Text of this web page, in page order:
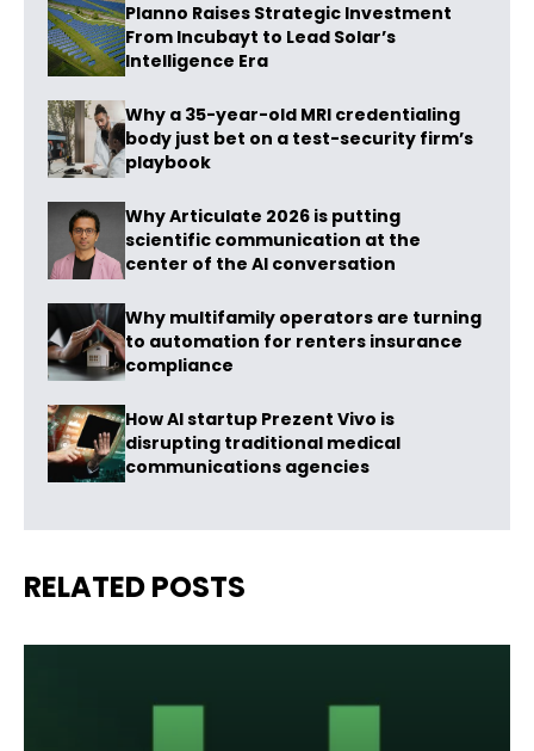
Planno Raises Strategic Investment
From Incubayt to Lead Solar’s
Intelligence Era
Why a 35-year-old MRI credentialing
body just bet on a test-security firm’s
playbook
Why Articulate 2026 is putting
scientific communication at the
center of the AI conversation
Why multifamily operators are turning
to automation for renters insurance
compliance
How AI startup Prezent Vivo is
disrupting traditional medical
communications agencies
RELATED POSTS